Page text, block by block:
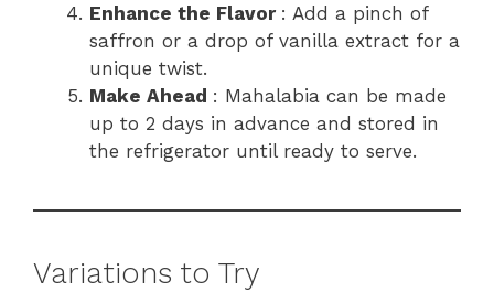
Enhance the Flavor : Add a pinch of
saffron or a drop of vanilla extract for a
unique twist.
Make Ahead : Mahalabia can be made
up to 2 days in advance and stored in
the refrigerator until ready to serve.
Variations to Try